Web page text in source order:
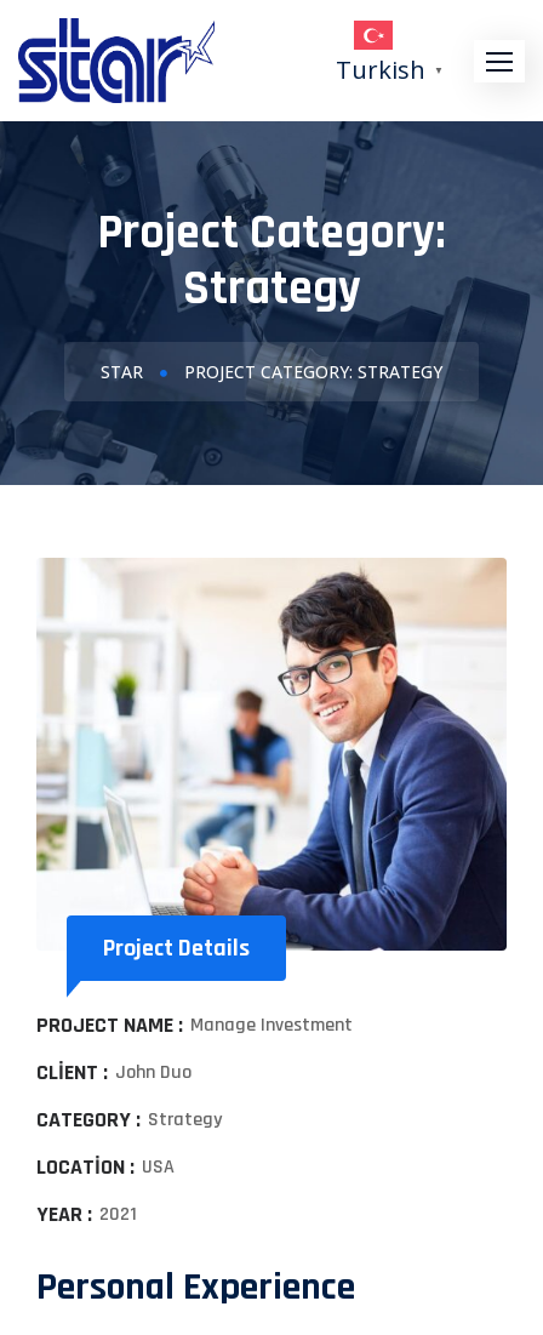
Turkish ▼
Project Category:
Strategy
STAR PROJECT CATEGORY: STRATEGY
Project Details
PROJECT NAME : Manage Investment
CLIENT : John Duo
CATEGORY : Strategy
LOCATION : USA
YEAR : 2021
Personal Experience